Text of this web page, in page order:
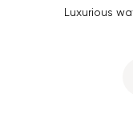
Luxurious